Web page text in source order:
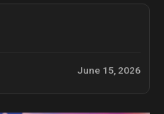
June 15, 2026